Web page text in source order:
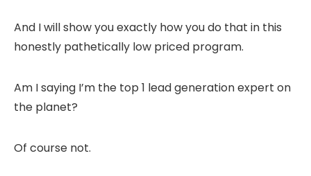
And I will show you exactly how you do that in this
honestly pathetically low priced program.
Am I saying I’m the top 1 lead generation expert on
the planet?
Of course not.